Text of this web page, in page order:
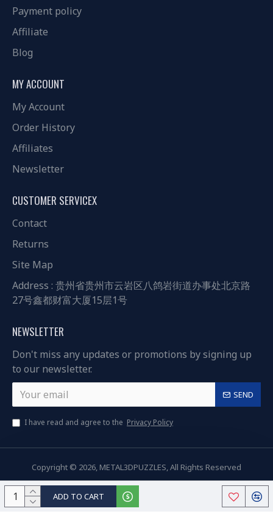
ADD TO CART
Payment policy
Affiliate
Blog
MY ACCOUNT
My Account
Order History
Affiliates
Newsletter
CUSTOMER SERVICEX
Contact
Returns
Site Map
Address : 贵州省贵州市云岩区八鸽岩街道办事处北京路
27号鑫都财富大厦15层1号
NEWSLETTER
Don't miss any updates or promotions by signing up
to our newsletter.
SEND
I have read and agree to the Privacy Policy
Copyright © 2026, METAL3DPUZZLES, All Rights Reserved